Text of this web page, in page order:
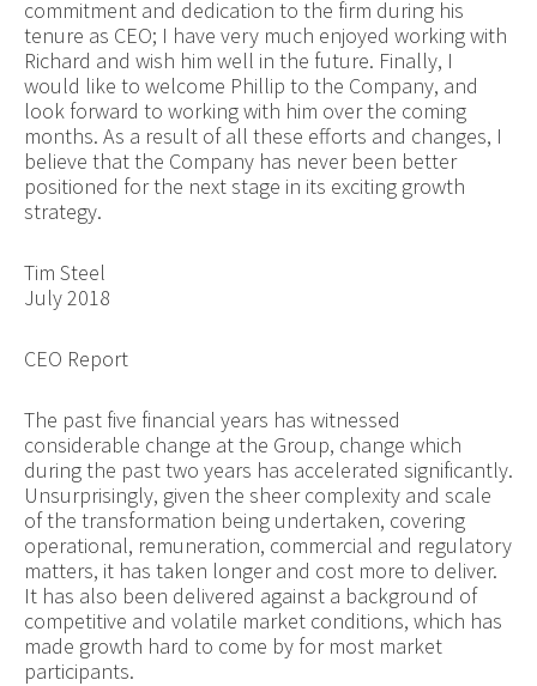
commitment and dedication to the firm during his
tenure as CEO; I have very much enjoyed working with
Richard and wish him well in the future. Finally, I
would like to welcome Phillip to the Company, and
look forward to working with him over the coming
months. As a result of all these efforts and changes, I
believe that the Company has never been better
positioned for the next stage in its exciting growth
strategy.
Tim Steel
July 2018
CEO Report
The past five financial years has witnessed
considerable change at the Group, change which
during the past two years has accelerated significantly.
Unsurprisingly, given the sheer complexity and scale
of the transformation being undertaken, covering
operational, remuneration, commercial and regulatory
matters, it has taken longer and cost more to deliver.
It has also been delivered against a background of
competitive and volatile market conditions, which has
made growth hard to come by for most market
participants.